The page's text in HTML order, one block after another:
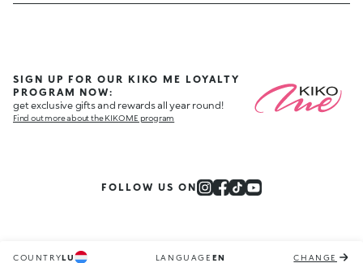
SIGN UP FOR OUR KIKO ME LOYALTY
PROGRAM NOW:
get exclusive gifts and rewards all year round!
Find out more about the KIKO ME program
FOLLOW US ON
COUNTRYLU LANGUAGE EN CHANGE